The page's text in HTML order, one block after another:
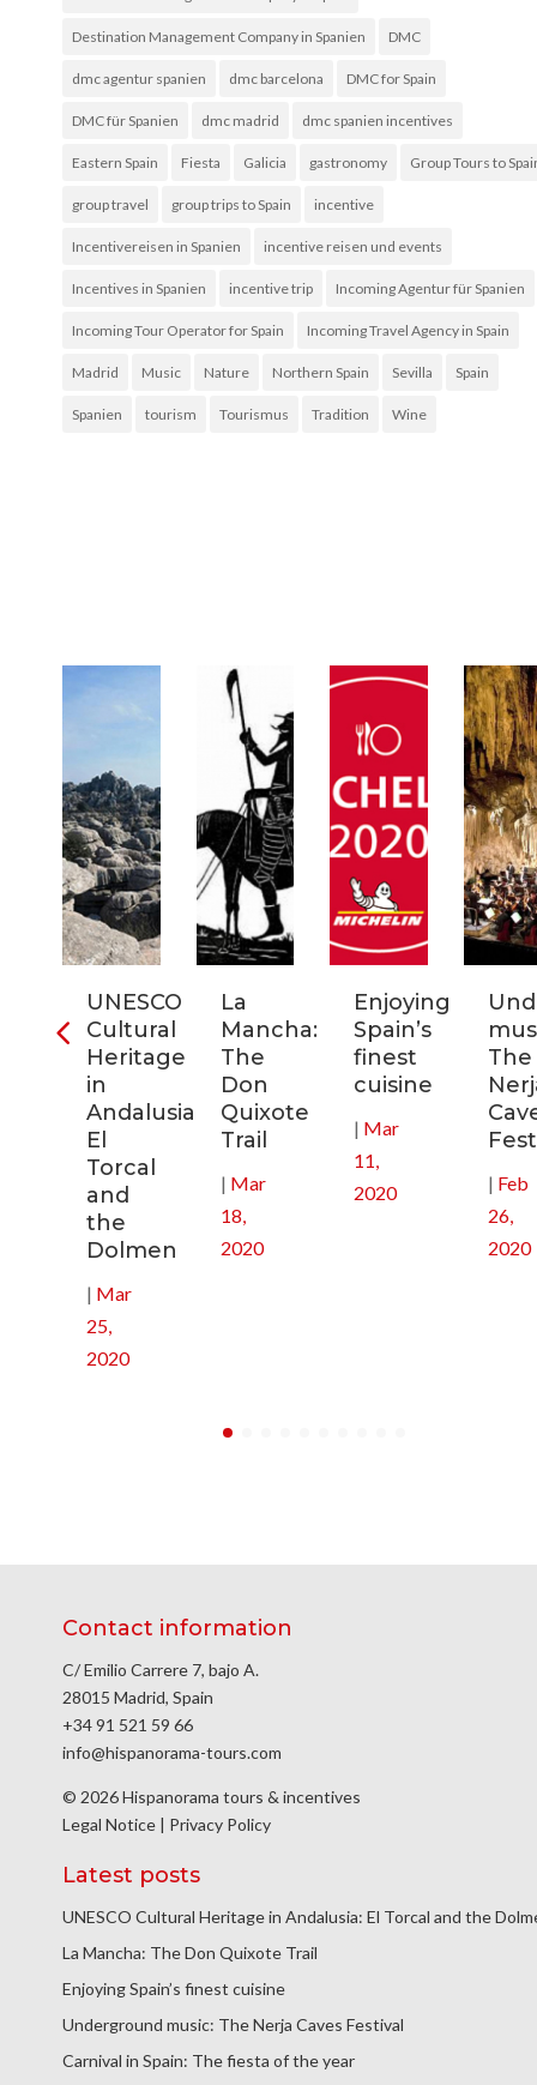
Destination Management Company in Spanien DMC
dmc agentur spanien dmc barcelona DMC for Spain
DMC für Spanien dmc madrid dmc spanien incentives
Eastern Spain Fiesta Galicia gastronomy Group Tours to
group travel group trips to Spain incentive
Incentivereisen in Spanien incentive reisen und events
Incentives in Spanien incentive trip Incoming Agentur für Spanien
Incoming Tour Operator for Spain Incoming Travel Agency in Spain
Madrid Music Nature Northern Spain Sevilla Spain
Spanien tourism Tourismus Tradition Wine
UNESCO
Cultural
Heritage
in
Andalusia:
El
Torcal
and
the
Dolmen
| Mar
25,
2020
La
Mancha:
The
Don
Quixote
Trail
| Mar
18,
2020
Enjoying
Spain’s
finest
cuisine
| Mar
11,
2020
The
| Feb
26,
2020
Contact information
C/ Emilio Carrere 7, bajo A.
28015 Madrid, Spain
+34 91 521 59 66
info@hispanorama-tours.com
© 2026 Hispanorama tours & incentives
Legal Notice | Privacy Policy
Latest posts
UNESCO Cultural Heritage in Andalusia: El Torcal and the
La Mancha: The Don Quixote Trail
Enjoying Spain’s finest cuisine
Underground music: The Nerja Caves Festival
Carnival in Spain: The fiesta of the year